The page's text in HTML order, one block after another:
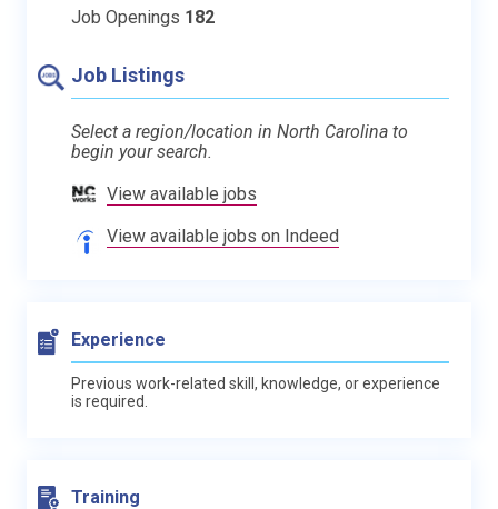
Job Openings 182
Job Listings
Select a region/location in North Carolina to
begin your search.
View available jobs
View available jobs on Indeed
Experience
Previous work-related skill, knowledge, or experience
is required.
Training